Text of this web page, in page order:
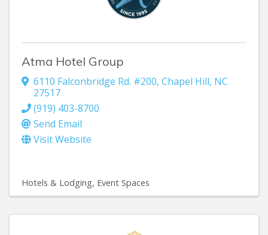
Atma Hotel Group
6110 Falconbridge Rd. #200, Chapel Hill, NC
27517
(919) 403-8700
Send Email
Visit Website
Hotels & Lodging Event Spaces